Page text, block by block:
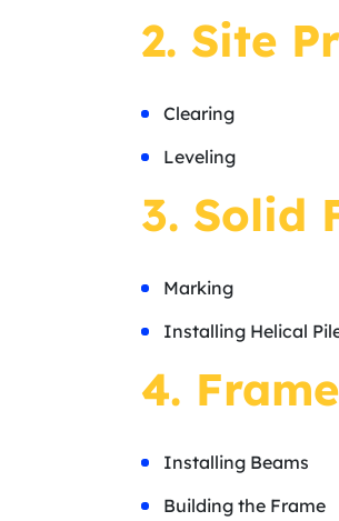
2. Site
Clearing
Leveling
3. Solid
Marking
Installing Helical
4.
Installing Beams
Building the Frame